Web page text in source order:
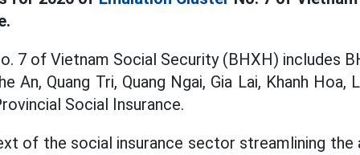
7 of Vietnam Social Security (BHXH) includes
An, Quang Tri, Quang Ngai, Gia Lai, Khanh Hoa,
Social Insurance.
of the social insurance sector streamlining the